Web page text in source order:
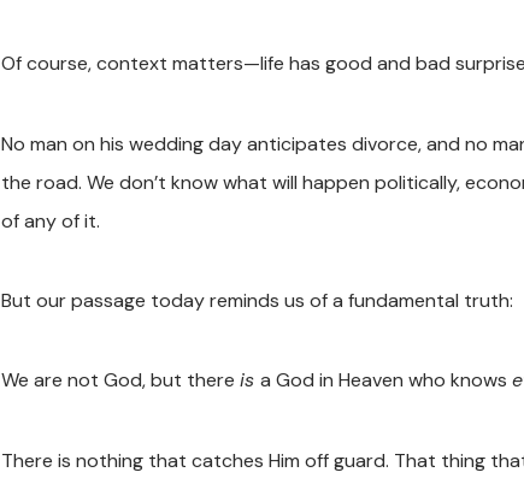
Of course, context matters—life has good and bad
No man on his wedding day anticipates divorce, and no
the road. We don’t know what will happen politically,
of any of it.
But our passage today reminds us of a fundamental truth:
We are not God, but there is a God in Heaven who knows
There is nothing that catches Him off guard. That thing